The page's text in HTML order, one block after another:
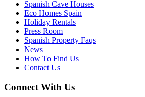
Spanish Cave Houses
Eco Homes Spain
Holiday Rentals
Press Room
Spanish Property Faqs
News
How To Find Us
Contact Us
Connect With Us